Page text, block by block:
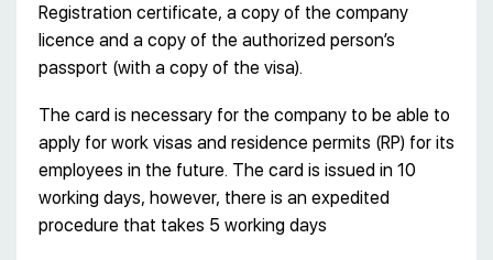
Registration certificate, a copy of the company
licence and a copy of the authorized person’s
passport (with a copy of the visa).
The card is necessary for the company to be able to
apply for work visas and residence permits (RP) for its
employees in the future. The card is issued in 10
working days, however, there is an expedited
procedure that takes 5 working days